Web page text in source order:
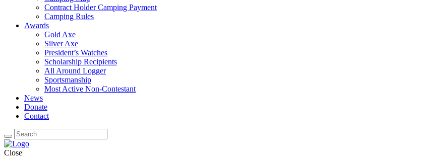
Contract Holder Camping Payment
Camping Rules
Awards
Gold Axe
Silver Axe
President’s Watches
Scholarship Recipients
All Around Logger
Sportsmanship
Most Active Non-Contestant
News
Donate
Contact
Close